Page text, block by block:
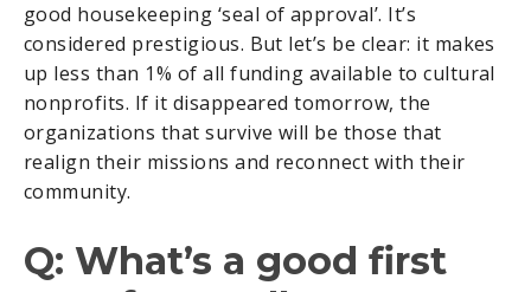
good housekeeping ‘seal of approval’. It’s
considered prestigious. But let’s be clear: it makes
up less than 1% of all funding available to cultural
nonprofits. If it disappeared tomorrow, the
organizations that survive will be those that
realign their missions and reconnect with their
community.
Q: What’s a good first